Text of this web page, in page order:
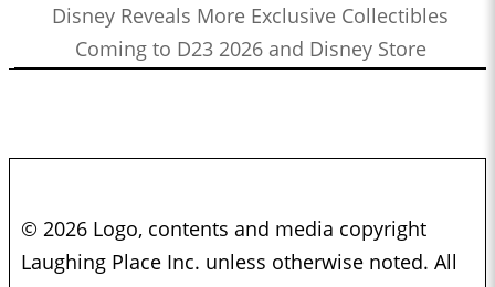
Disney Reveals More Exclusive Collectibles
Coming to D23 2026 and Disney Store
© 2026 Logo, contents and media copyright
Laughing Place Inc. unless otherwise noted. All